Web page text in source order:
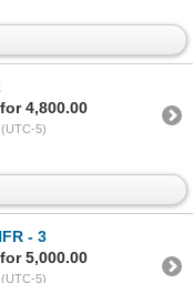
4,800.00
5)
- 3
5,000.00
5)